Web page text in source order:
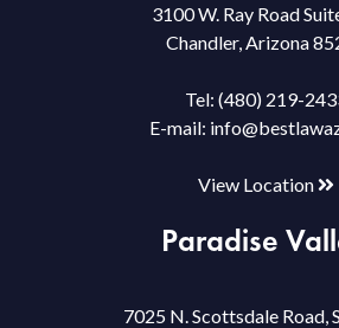
3100 W. Ray Road
Chandler, Arizona
Tel: (480) 219-
E-mail:
View Location
Paradise
7025 N. Scottsdale Road,